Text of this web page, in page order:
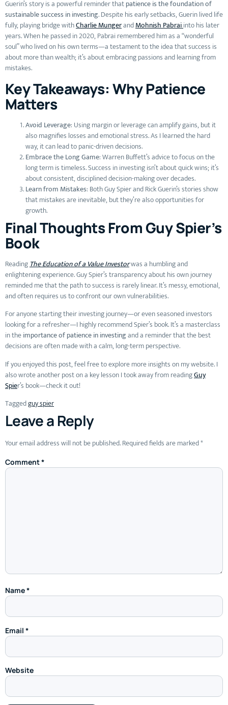
Guerin’s story is a powerful reminder thatpatience is the foundation of
sustainable success in investing. Despite his early setbacks, Guerin lived life
fully, playing bridge withCharlie MungerandMohnish Pabraiinto his later
years. When he passed in 2020, Pabrai remembered him as a “wonderful
soul” who lived on his own terms—a testament to the idea that success is
about more than wealth; it’s about embracing passions and learning from
mistakes.
Key Takeaways: Why Patience
Matters
Avoid Leverage: Using margin or leverage can amplify gains, but it
also magnifies losses and emotional stress. As I learned the hard
way, it can lead to panic-driven decisions.
Embrace the Long Game: Warren Buffett’s advice to focus on the
long term is timeless. Success in investing isn’t about quick wins; it’s
about consistent, disciplined decision-making over decades.
Learn from Mistakes: Both Guy Spier and Rick Guerin’s stories show
that mistakes are inevitable, but they’re also opportunities for
growth.
Final Thoughts From Guy Spier’s
Book
ReadingThe Education of a Value Investorwas a humbling and
enlightening experience. Guy Spier’s transparency about his own journey
reminded me that the path to success is rarely linear. It’s messy, emotional,
and often requires us to confront our own vulnerabilities.
For anyone starting their investing journey—or even seasoned investors
looking for a refresher—I highly recommend Spier’s book. It’s a masterclass
in theimportance of patience in investingand a reminder that the best
decisions are often made with a calm, long-term perspective.
If you enjoyed this post, feel free to explore more insights on my website. I
also wrote another post on a key lesson I took away from readingGuy
Spier’s book—check it out!
Taggedguy spier
Leave a Reply
Your email address will not be published.Required fields are marked*
Comment*
Name*
Email *
Website